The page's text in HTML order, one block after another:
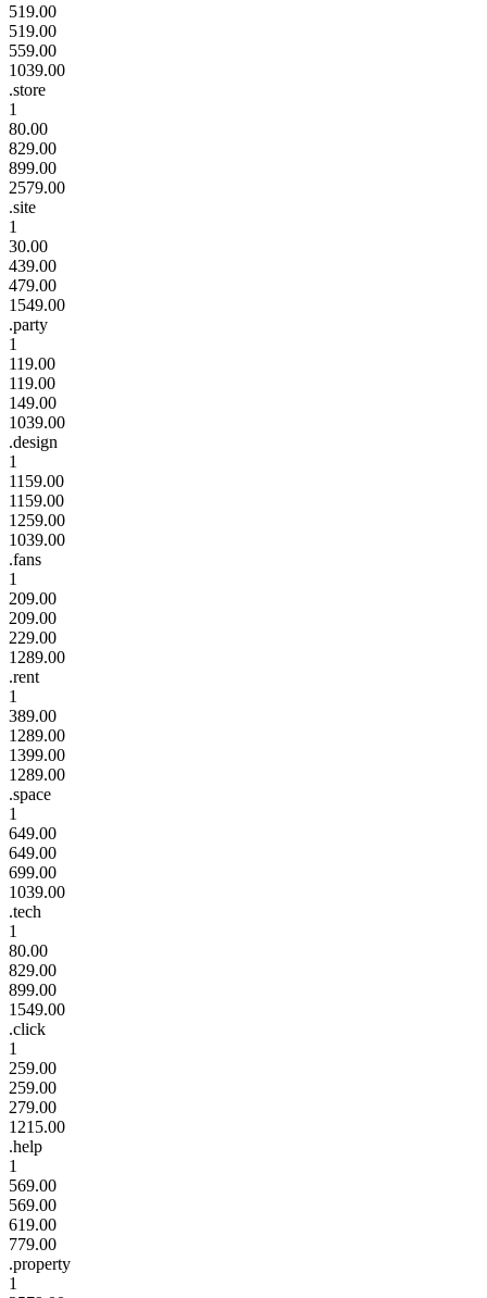
519.00
519.00
559.00
1039.00
.store
1
80.00
829.00
899.00
2579.00
.site
1
30.00
439.00
479.00
1549.00
.party
1
119.00
119.00
149.00
1039.00
.design
1
1159.00
1159.00
1259.00
1039.00
.fans
1
209.00
209.00
229.00
1289.00
.rent
1
389.00
1289.00
1399.00
1289.00
.space
1
649.00
649.00
699.00
1039.00
.tech
1
80.00
829.00
899.00
1549.00
.click
1
259.00
259.00
279.00
1215.00
.help
1
569.00
569.00
619.00
779.00
.property
1